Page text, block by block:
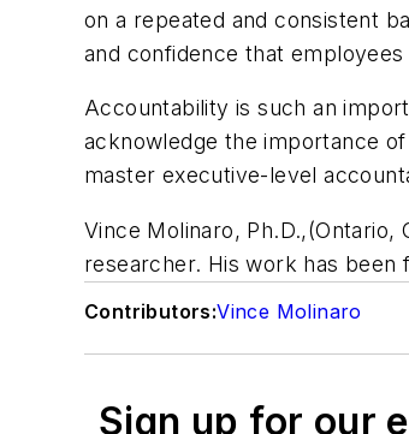
on a repeated and consistent
and confidence that
Accountability is such an
acknowledge the importance
master executive-level
Vince Molinaro, Ph.D.,(Ontario,
researcher. His work has been
Contributors:Vince Molinaro
Sign up for our